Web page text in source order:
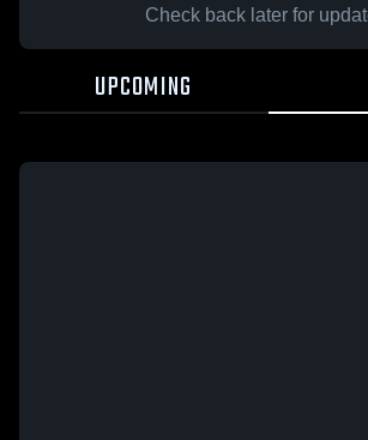
Check back later for
UPCOMING